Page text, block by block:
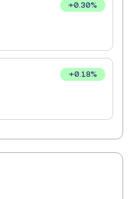
+0.30%
+0.18%